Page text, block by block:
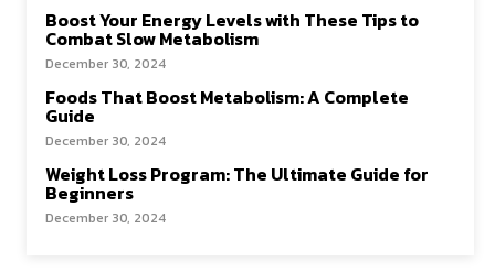
Boost Your Energy Levels with These Tips to
Combat Slow Metabolism
December 30, 2024
Foods That Boost Metabolism: A Complete
Guide
December 30, 2024
Weight Loss Program: The Ultimate Guide for
Beginners
December 30, 2024